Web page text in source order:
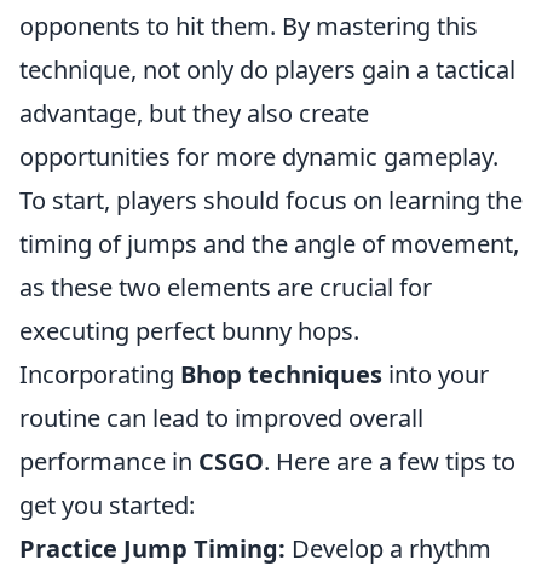
opponents to hit them. By mastering this
technique, not only do players gain a tactical
advantage, but they also create
opportunities for more dynamic gameplay.
To start, players should focus on learning the
timing of jumps and the angle of movement,
as these two elements are crucial for
executing perfect bunny hops.
Incorporating Bhop techniques into your
routine can lead to improved overall
performance in CSGO. Here are a few tips to
get you started:
Practice Jump Timing: Develop a rhythm